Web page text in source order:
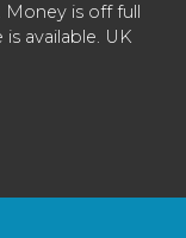
is off full
available. UK